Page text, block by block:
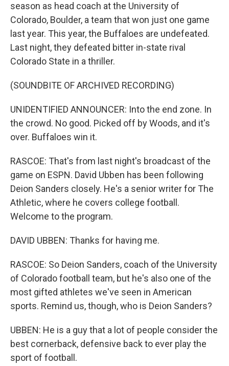
season as head coach at the University of
Colorado, Boulder, a team that won just one game
last year. This year, the Buffaloes are undefeated.
Last night, they defeated bitter in-state rival
Colorado State in a thriller.
(SOUNDBITE OF ARCHIVED RECORDING)
UNIDENTIFIED ANNOUNCER: Into the end zone. In
the crowd. No good. Picked off by Woods, and it's
over. Buffaloes win it.
RASCOE: That's from last night's broadcast of the
game on ESPN. David Ubben has been following
Deion Sanders closely. He's a senior writer for The
Athletic, where he covers college football.
Welcome to the program.
DAVID UBBEN: Thanks for having me.
RASCOE: So Deion Sanders, coach of the University
of Colorado football team, but he's also one of the
most gifted athletes we've seen in American
sports. Remind us, though, who is Deion Sanders?
UBBEN: He is a guy that a lot of people consider the
best cornerback, defensive back to ever play the
sport of football.